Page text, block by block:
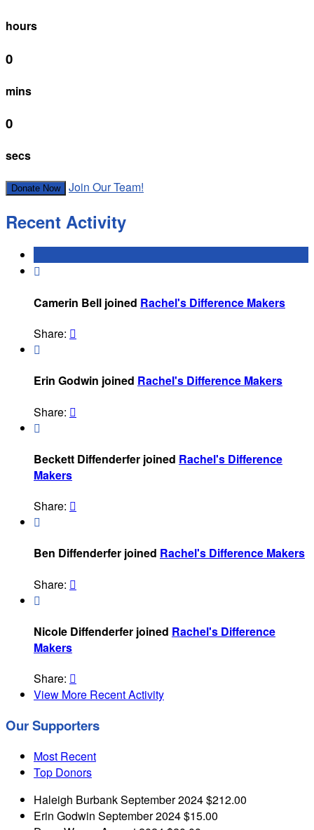
hours
0
mins
0
secs
Donate Now Join Our Team!
Recent Activity

Camerin Bell joined Rachel's Difference Makers
Share: 

Erin Godwin joined Rachel's Difference Makers
Share: 

Beckett Diffenderfer joined Rachel's Difference
Makers
Share: 

Ben Diffenderfer joined Rachel's Difference Makers
Share: 

Nicole Diffenderfer joined Rachel's Difference
Makers
Share: 
View More Recent Activity
Our Supporters
Most Recent
Top Donors
Haleigh BurbankSeptember 2024$212.00
Erin Godwin September 2024$15.00